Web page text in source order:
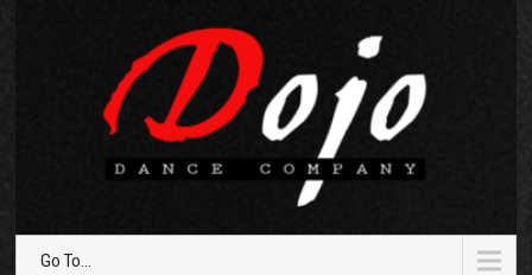
Go To...